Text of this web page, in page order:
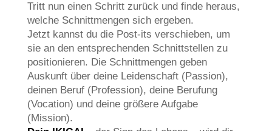
Tritt nun einen Schritt zurück und finde heraus,
welche Schnittmengen sich ergeben.
Jetzt kannst du die Post-its verschieben, um
sie an den entsprechenden Schnittstellen zu
positionieren. Die Schnittmengen geben
Auskunft über deine Leidenschaft (Passion),
deinen Beruf (Profession), deine Berufung
(Vocation) und deine größere Aufgabe
(Mission).